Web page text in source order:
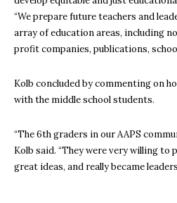
“We prepare future teachers and
array of education areas, including
profit companies, publications,
Kolb concluded by commenting on
with the middle school students.
“The 6th graders in our AAPS
Kolb said. “They were very willing
great ideas, and really became